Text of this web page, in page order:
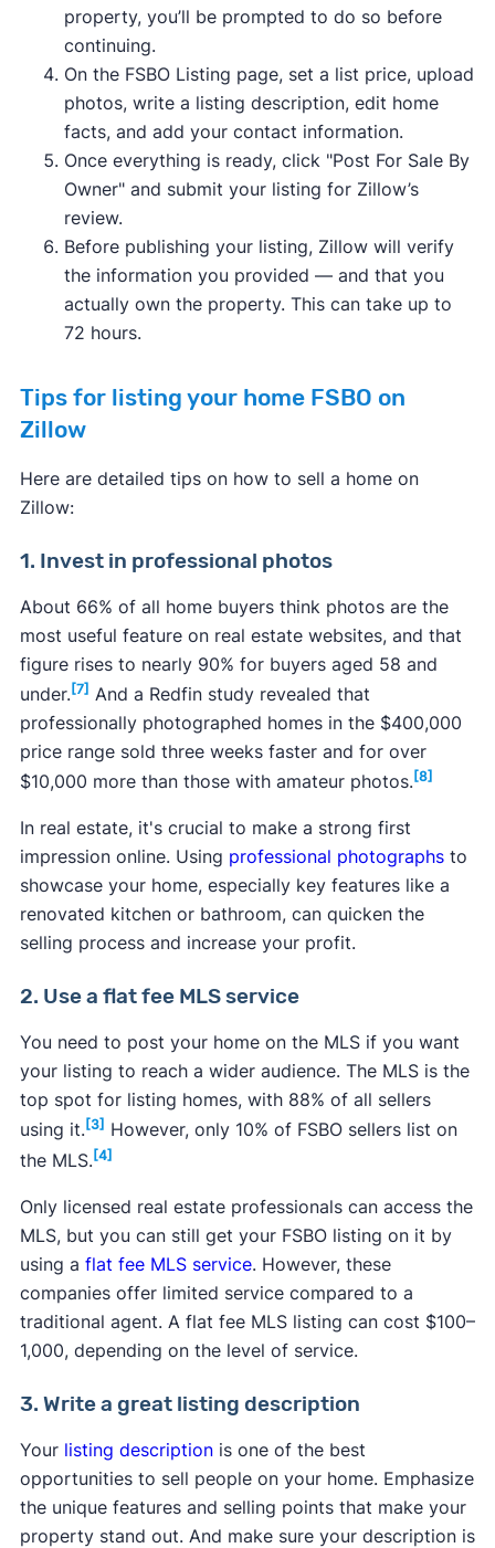
property, you’ll be prompted to do so before
continuing.
On the FSBO Listing page, set a list price, upload
photos, write a listing description, edit home
facts, and add your contact information.
Once everything is ready, click "Post For Sale By
Owner" and submit your listing for Zillow’s
review.
Before publishing your listing, Zillow will verify
the information you provided — and that you
actually own the property. This can take up to
72 hours.
Tips for listing your home FSBO on
Zillow
Here are detailed tips on how to sell a home on
Zillow:
1. Invest in professional photos
About 66% of all home buyers think photos are the
most useful feature on real estate websites, and that
figure rises to nearly 90% for buyers aged 58 and
under.[7] And a Redfin study revealed that
professionally photographed homes in the $400,000
price range sold three weeks faster and for over
$10,000 more than those with amateur photos. [8]
In real estate, it's crucial to make a strong first
impression online. Using professional photographsto
showcase your home, especially key features like a
renovated kitchen or bathroom, can quicken the
selling process and increase your profit.
2. Use a flat fee MLS service
You need to post your home on the MLS if you want
your listing to reach a wider audience. The MLS is the
top spot for listing homes, with 88% of all sellers
using it. [3] However, only 10% of FSBO sellers list on
the MLS.[4]
Only licensed real estate professionals can access the
MLS, but you can still get your FSBO listing on it by
using a flat fee MLS service. However, these
companies offer limited service compared to a
traditional agent. A flat fee MLS listing can cost $100–
1,000, depending on the level of service.
3. Write a great listing description
Your listing descriptionis one of the best
opportunities to sell people on your home. Emphasize
the unique features and selling points that make your
property stand out. And make sure your description is